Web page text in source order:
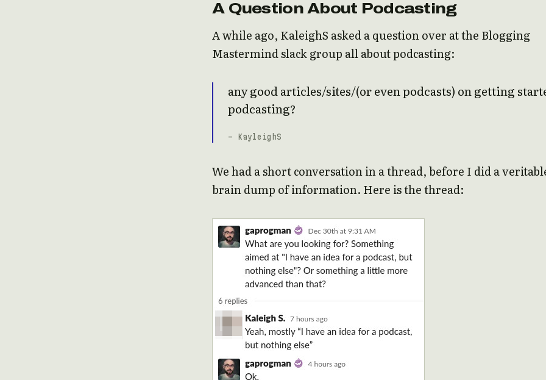
A Question About Podcasting
A while ago, KaleighS asked a question over at the Blogging
Mastermind slack group all about podcasting:
any good articles/sites/(or even podcasts) on getting
podcasting?
- KayleighS
We had a short conversation in a thread, before I did a
brain dump of information. Here is the thread: